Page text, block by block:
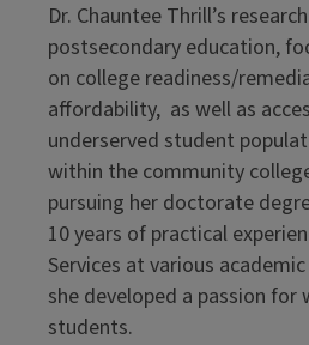
Dr. Chauntee Thrill’s
postsecondary education,
on college readiness/
affordability, as well as
underserved student
within the community
pursuing her doctorate
10 years of practical
Services at various
she developed a passion for
students.